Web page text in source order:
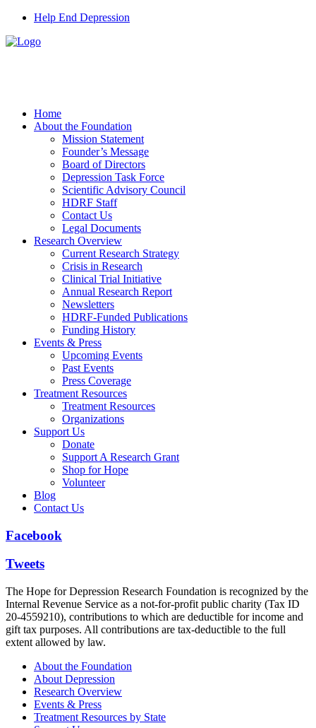
Help End Depression
Home
About the Foundation
Mission Statement
Founder’s Message
Board of Directors
Depression Task Force
Scientific Advisory Council
HDRF Staff
Contact Us
Legal Documents
Research Overview
Current Research Strategy
Crisis in Research
Clinical Trial Initiative
Annual Research Report
Newsletters
HDRF-Funded Publications
Funding History
Events & Press
Upcoming Events
Past Events
Press Coverage
Treatment Resources
Treatment Resources
Organizations
Support Us
Donate
Support A Research Grant
Shop for Hope
Volunteer
Blog
Contact Us
Facebook
Tweets
The Hope for Depression Research Foundation is recognized by the
Internal Revenue Service as a not-for-profit public charity (Tax ID
20-4559210), contributions to which are deductible for income and
gift tax purposes. All contributions are tax-deductible to the full
extent allowed by law.
About the Foundation
About Depression
Research Overview
Events & Press
Treatment Resources by State